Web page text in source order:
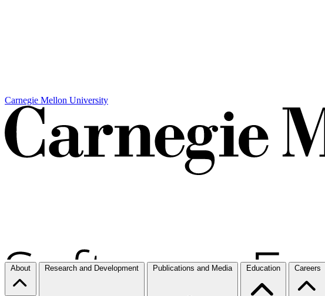
Carnegie Mellon University
About Research and Development Publications and Media Education Careers